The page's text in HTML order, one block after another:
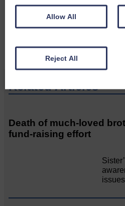
would like to see published.
CONTACT US
Related Articles
Death of much-loved
fund-raising effort
Allow All
Reject All